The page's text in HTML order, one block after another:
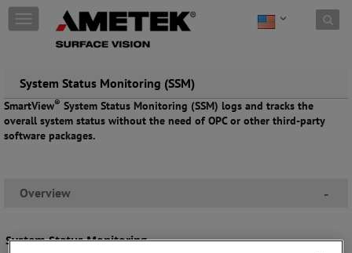
Skip to content
T
o
l
e
n
a
v
t
n
System Status Monitoring (SSM)
SmartView® System Status Monitoring (SSM) logs and tracks the
overall system status without the need of OPC or other third-party
software packages.
Overview -
System Status Monitoring